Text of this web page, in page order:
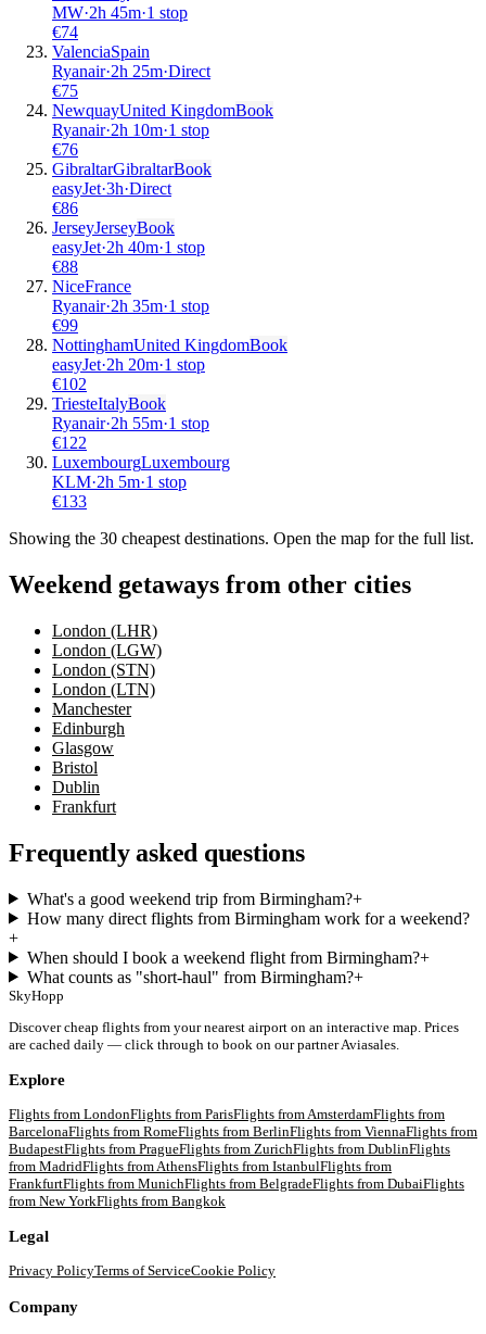
MW·2h 45m·1 stop
€74
ValenciaSpain
Ryanair·2h 25m·Direct
€75
NewquayUnited KingdomBook
Ryanair·2h 10m·1 stop
€76
GibraltarGibraltarBook
easyJet·3h·Direct
€86
JerseyJerseyBook
easyJet·2h 40m·1 stop
€88
NiceFrance
Ryanair·2h 35m·1 stop
€99
NottinghamUnited KingdomBook
easyJet·2h 20m·1 stop
€102
TriesteItalyBook
Ryanair·2h 55m·1 stop
€122
LuxembourgLuxembourg
KLM·2h 5m·1 stop
€133
Showing the 30 cheapest destinations. Open the map for the full list.
Weekend getaways from other cities
London (LHR)
London (LGW)
London (STN)
London (LTN)
Manchester
Edinburgh
Glasgow
Bristol
Dublin
Frankfurt
Frequently asked questions
What's a good weekend trip from Birmingham?+
How many direct flights from Birmingham work for a weekend?
+
When should I book a weekend flight from Birmingham?+
What counts as "short-haul" from Birmingham?+
SkyHopp
Discover cheap flights from your nearest airport on an interactive map. Prices
are cached daily — click through to book on our partner Aviasales.
Explore
Flights from LondonFlights from ParisFlights from AmsterdamFlights from
BarcelonaFlights from RomeFlights from BerlinFlights from ViennaFlights from
BudapestFlights from PragueFlights from ZurichFlights from DublinFlights
from MadridFlights from AthensFlights from IstanbulFlights from
FrankfurtFlights from MunichFlights from BelgradeFlights from DubaiFlights
from New YorkFlights from Bangkok
Legal
Privacy PolicyTerms of ServiceCookie Policy
Company